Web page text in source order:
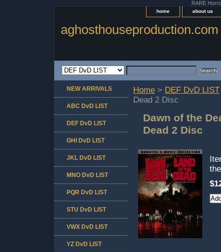
RARE
home about us
aghosthouseproduction.com
Home > DEF DvD LIST
Dead 2 Disc
Dawn of the
Dead 2 Disc
NEW ARRIVALS
ABC DvD LIST
DEF DvD LIST
GHI DvD LIST
JKL DvD LIST
MNO DvD LIST
PQR DvD LIST
STU DvD LIST
VWX DvD LIST
YZ DvD LIST